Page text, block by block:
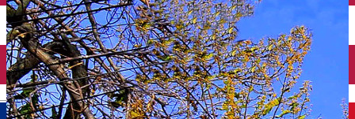
English
Events